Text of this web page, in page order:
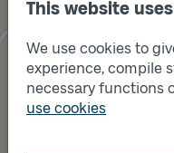
This website
We use cookies to
experience, compile
necessary functions
use cookies